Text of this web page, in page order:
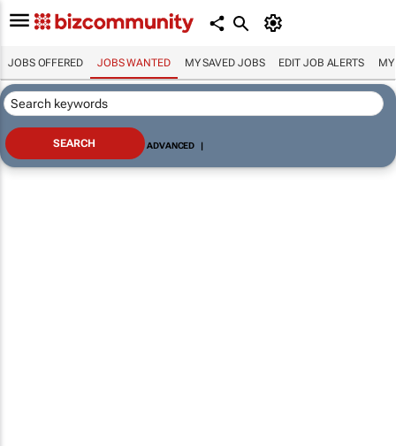
JOBS OFFERED JOBS WANTED MY SAVED JOBS EDIT JOB ALERTS MY
ADVANCED |